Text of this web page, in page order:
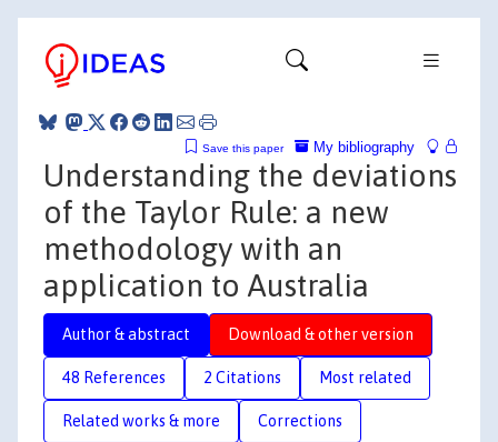
My bibliography
Save this paper
Understanding the deviations
of the Taylor Rule: a new
methodology with an
application to Australia
Author & abstract Download & other version
48 References 2 Citations Most related
Related works & more Corrections